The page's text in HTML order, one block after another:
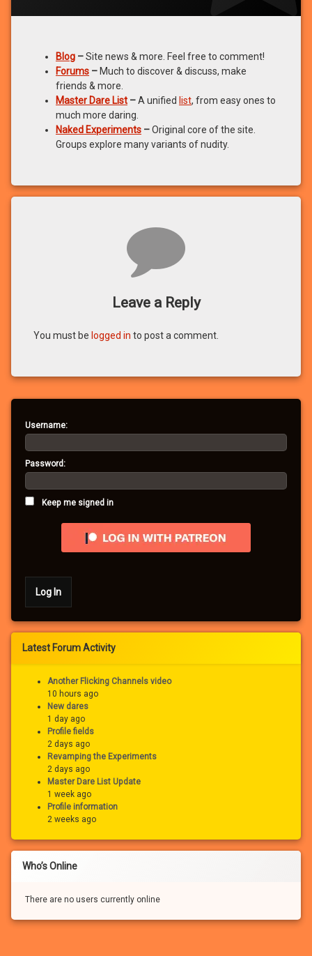
Blog –Site news & more. Feel free to comment!
Forums –Much to discover & discuss, make
friends & more.
Master Dare List –A unified list, from easy ones to
much more daring.
Naked Experiments –Original core of the site.
Groups explore many variants of nudity.
Leave a Reply
You must be logged in to post a comment.
Username:
Password:
Keep me signed in
Log In
Latest Forum Activity
Another Flicking Channels video
10 hours ago
New dares
1 day ago
Profile fields
2 days ago
Revamping the Experiments
2 days ago
Master Dare List Update
1 week ago
Profile information
2 weeks ago
Who’s Online
There are no users currently online